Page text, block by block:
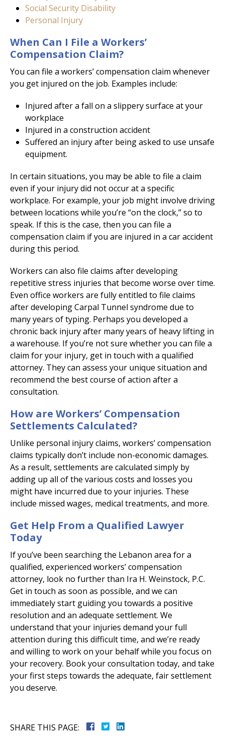
Social Security Disability
Personal Injury
When Can I File a Workers’
Compensation Claim?
You can file a workers’ compensation claim whenever
you get injured on the job. Examples include:
Injured after a fall on a slippery surface at your
workplace
Injured in a construction accident
Suffered an injury after being asked to use unsafe
equipment.
In certain situations, you may be able to file a claim
even if your injury did not occur at a specific
workplace. For example, your job might involve driving
between locations while you’re “on the clock,” so to
speak. If this is the case, then you can file a
compensation claim if you are injured in a car accident
during this period.
Workers can also file claims after developing
repetitive stress injuries that become worse over time.
Even office workers are fully entitled to file claims
after developing Carpal Tunnel syndrome due to
many years of typing. Perhaps you developed a
chronic back injury after many years of heavy lifting in
a warehouse. If you’re not sure whether you can file a
claim for your injury, get in touch with a qualified
attorney. They can assess your unique situation and
recommend the best course of action after a
consultation.
How are Workers’ Compensation
Settlements Calculated?
Unlike personal injury claims, workers’ compensation
claims typically don’t include non-economic damages.
As a result, settlements are calculated simply by
adding up all of the various costs and losses you
might have incurred due to your injuries. These
include missed wages, medical treatments, and more.
Get Help From a Qualified Lawyer
Today
If you’ve been searching the Lebanon area for a
qualified, experienced workers’ compensation
attorney, look no further than Ira H. Weinstock, P.C.
Get in touch as soon as possible, and we can
immediately start guiding you towards a positive
resolution and an adequate settlement. We
understand that your injuries demand your full
attention during this difficult time, and we’re ready
and willing to work on your behalf while you focus on
your recovery. Book your consultation today, and take
your first steps towards the adequate, fair settlement
you deserve.
SHARE THIS PAGE: